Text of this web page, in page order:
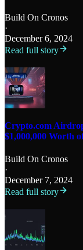
Build On Cronos
·
December 6, 2024
Read full story
Crypto.com
$1,000,000 Worth
Build On Cronos
·
December 7, 2024
Read full story